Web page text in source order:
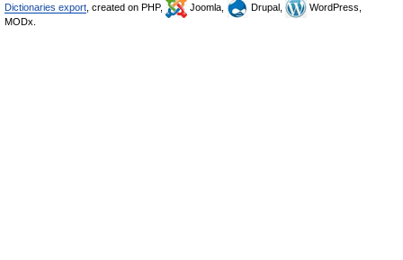
Dictionaries export , created on PHP, Joomla, Drupal,
WordPress,
MODx.